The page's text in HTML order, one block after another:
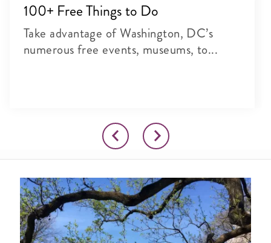
100+ Free Things to Do
Take advantage of Washington, DC’s
numerous free events, museums, to...